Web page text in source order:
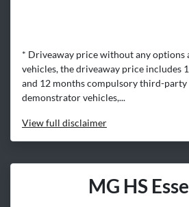
* Driveaway price without any options
vehicles, the driveaway price includes
and 12 months compulsory third-party
demonstrator vehicles,...
Viewfull disclaimer
MG HS